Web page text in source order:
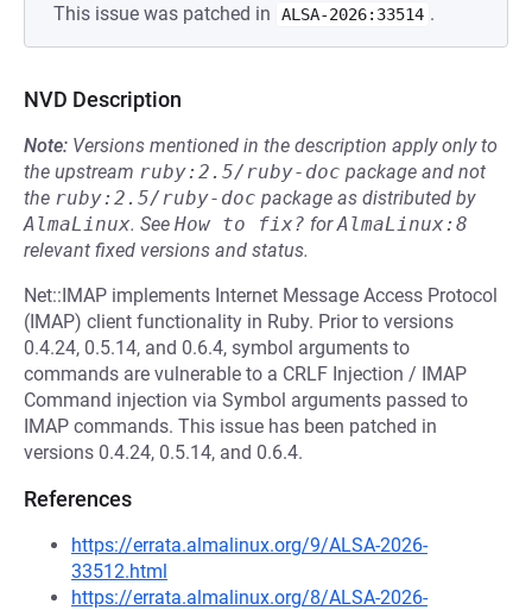
This issue was patched in
ALSA-2026:33514 .
NVD Description
Note: Versions mentioned in the description apply only to
the upstream ruby:2.5/ruby-doc package and not
the ruby:2.5/ruby-doc package as distributed by
AlmaLinux. See How to fix? forAlmaLinux:8
relevant fixed versions and status.
Net::IMAP implements Internet Message Access Protocol
(IMAP) client functionality in Ruby. Prior to versions
0.4.24, 0.5.14, and 0.6.4, symbol arguments to
commands are vulnerable to a CRLF Injection / IMAP
Command injection via Symbol arguments passed to
IMAP commands. This issue has been patched in
versions 0.4.24, 0.5.14, and 0.6.4.
References
https://errata.almalinux.org/9/ALSA-2026-
33512.html
https://errata.almalinux.org/8/ALSA-2026-